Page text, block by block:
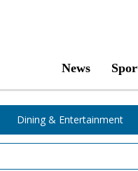
News
Dining & Entertainment